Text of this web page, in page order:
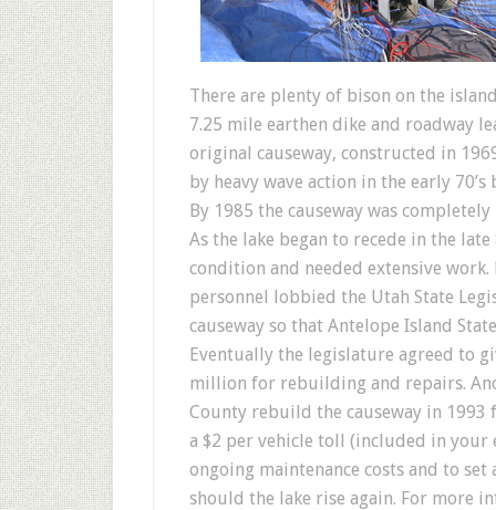
There are plenty of bison on the
7.25 mile earthen dike and roadway
original causeway, constructed in
by heavy wave action in the early
By 1985 the causeway was
As the lake began to recede in the
condition and needed extensive
personnel lobbied the Utah State
causeway so that Antelope Island
Eventually the legislature agreed to
million for rebuilding and repairs.
County rebuild the causeway in 1993
a $2 per vehicle toll (included in your
ongoing maintenance costs and to
should the lake rise again. For more